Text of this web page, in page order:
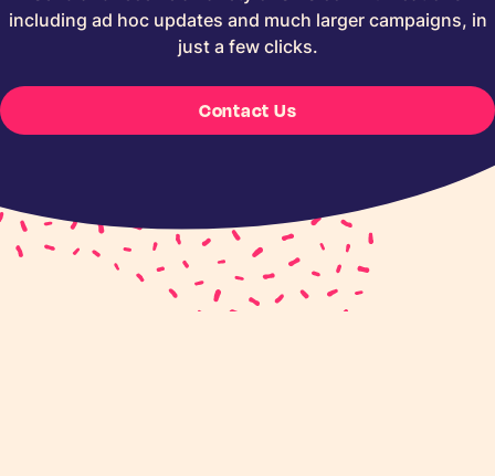
including ad hoc updates and much larger campaigns, in
just a few clicks.
Contact Us